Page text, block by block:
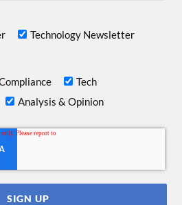
Technology Newsletter
Tech
Analysis & Opinion